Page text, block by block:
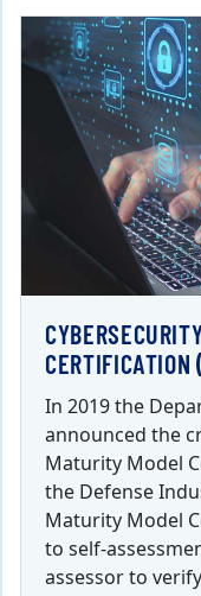
CERTIFICATION
In 2019 the
announced the
Maturity Model
the Defense
Maturity Model
to self-
assessor to